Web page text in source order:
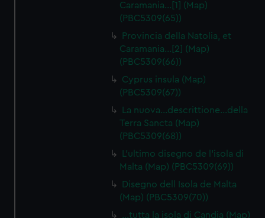
Caramania…[1] (Map)
(PBC5309(65))
Provincia della Natolia, et
Caramania…[2] (Map)
(PBC5309(66))
Cyprus insula (Map)
(PBC5309(67))
La nuova…descrittione…della
Terra Sancta (Map)
(PBC5309(68))
L'ultimo disegno de l'isola di
Malta (Map) (PBC5309(69))
Disegno dell Isola de Malta
(Map) (PBC5309(70))
…tutta la isola di Candia (Map)